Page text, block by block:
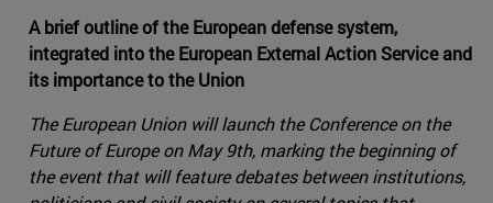
A brief outline of the European defense system,
integrated into the European External Action Service and
its importance to the Union
The European Union will launch the Conference on the
Future of Europe on May 9th, marking the beginning of
the event that will feature debates between institutions,